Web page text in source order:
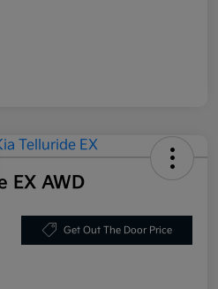
EX AWD
Get Out The Door Price